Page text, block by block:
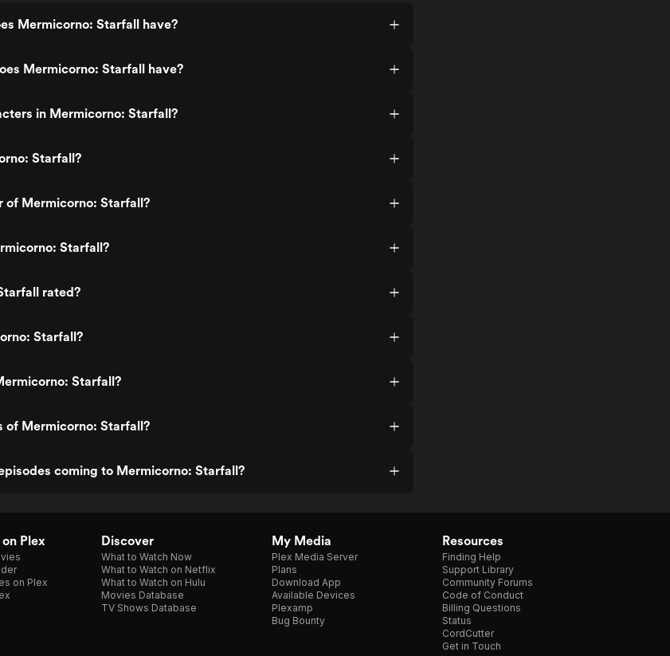
Mermicorno: Starfall have?
Mermicorno: Starfall have?
in Mermicorno: Starfall?
Starfall?
of Mermicorno: Starfall?
Starfall?
rated?
Starfall?
Starfall?
of Mermicorno: Starfall?
coming to Mermicorno: Starfall?
Plex
on Plex
Discover
What to Watch Now
What to Watch on Netflix
What to Watch on Hulu
Movies Database
TV Shows Database
My Media
Plex Media Server
Plans
Download App
Available Devices
Plexamp
Bug Bounty
Resources
Finding Help
Support Library
Community Forums
Code of Conduct
Billing Questions
Status
CordCutter
Get in Touch